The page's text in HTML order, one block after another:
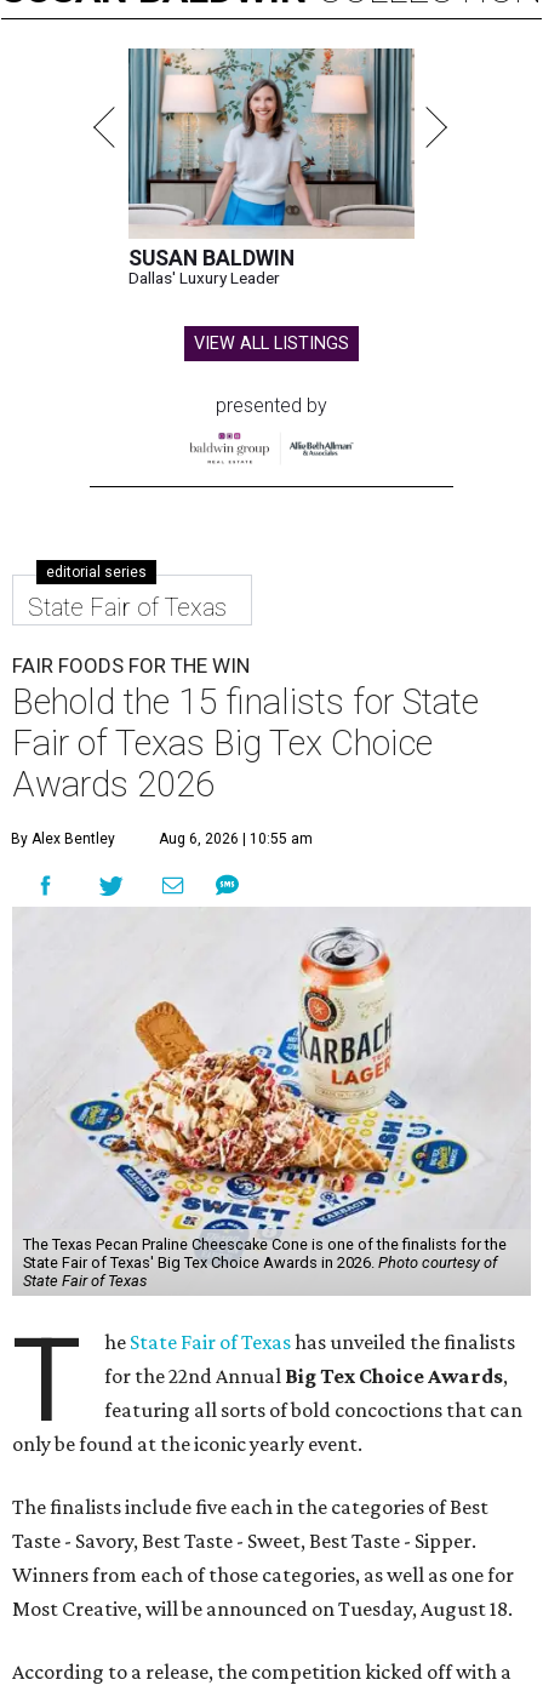
SUSAN BALDWIN
Dallas' Luxury Leader
VIEW ALL LISTINGS
presented by
editorial series
State Fair of Texas
FAIR FOODS FOR THE WIN
Behold the 15 finalists for State
Fair of Texas Big Tex Choice
Awards 2026
By Alex Bentley Aug 6, 2026 | 10:55 am
The Texas Pecan Praline Cheescake Cone is one of the finalists for the
State Fair of Texas' Big Tex Choice Awards in 2026. Photo courtesy of
State Fair of Texas
T he State Fair of Texashas unveiled the finalists
for the 22nd Annual Big Tex Choice Awards,
featuring all sorts of bold concoctions that can
only be found at the iconic yearly event.
The finalists include five each in the categories of Best
Taste - Savory, Best Taste - Sweet, Best Taste - Sipper.
Winners from each of those categories, as well as one for
Most Creative, will be announced on Tuesday, August 18.
According to a release, the competition kicked off with a